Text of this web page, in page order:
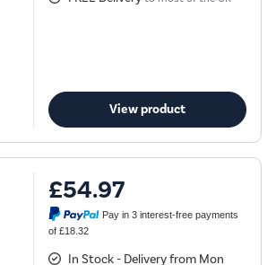
View product
£54.97
Pay in 3 interest-free payments
of £18.32
In Stock - Delivery from Mon